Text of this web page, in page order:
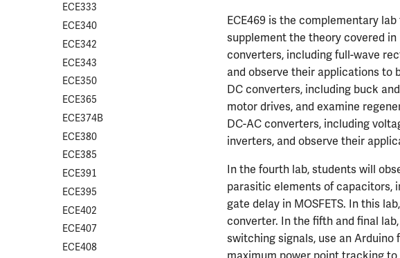
ECE333
ECE340
ECE342
ECE343
ECE350
ECE365
ECE374B
ECE380
ECE385
ECE391
ECE395
ECE402
ECE407
ECE408
ECE469 is the complementary
supplement the theory covered
converters, including full-wave
and observe their applications to
DC converters, including buck
motor drives, and examine
DC-AC converters, including
inverters, and observe their
In the fourth lab, students will
parasitic elements of capacitors,
gate delay in MOSFETS. In this
converter. In the fifth and final
switching signals, use an